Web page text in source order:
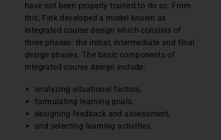
have not been properly trained to do so. From
this, Fink developed a model known as
integrated course design which consists of
three phases: the initial, intermediate and final
design phases. The basic components of
integrated course design include:
analyzing situational factors,
formulating learning goals,
designing feedback and assessment,
and selecting learning activities.